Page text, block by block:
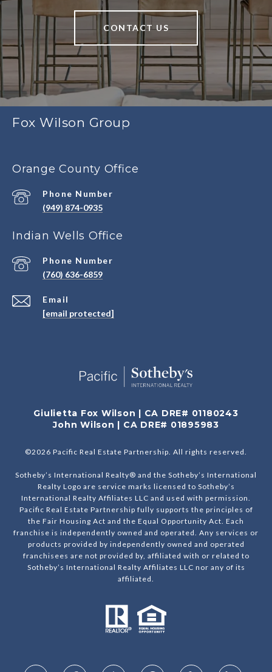
CONTACT US
Fox Wilson Group
Orange County Office
Phone Number
(949) 874-0935
Indian Wells Office
Email
[email protected]
Phone Number
(760) 636-6859
Giulietta Fox Wilson | CA DRE# 01180243
John Wilson | CA DRE# 01895983
©2026 Pacific Real Estate Partnership. All rights reserved.
Sotheby’s International Realty® and the Sotheby’s International
Realty Logo are service marks licensed to Sotheby’s
International Realty Affiliates LLC and used with permission.
Pacific Real Estate Partnership fully supports the principles of
the Fair Housing Act and the Equal Opportunity Act. Each
franchise is independently owned and operated. Any services or
products provided by independently owned and operated
franchisees are not provided by, affiliated with or related to
Sotheby’s International Realty Affiliates LLC nor any of its
affiliated.